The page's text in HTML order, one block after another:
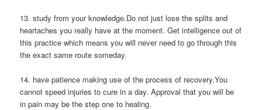
13. study from your knowledge.Do not just lose the splits and
heartaches you really have at the moment. Get intelligence out of
this practice which means you will never need to go through this
the exact same route someday.
14. have patience making use of the process of recovery.You
cannot speed injuries to cure in a day. Approval that you will be
in pain may be the step one to healing.